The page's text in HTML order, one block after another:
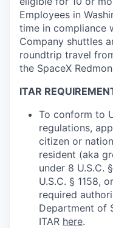
Employees in
time in compliance
Company shuttles
roundtrip travel
the SpaceX
ITAR
To conform to
regulations,
citizen or
resident (aka
under 8 U.S.C.
U.S.C. § 1158,
required
Department of
ITAR here.